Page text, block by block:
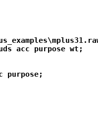
acc purpose wt;
purpose;